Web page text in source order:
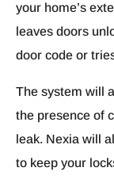
your home’s
leaves doors
door code or
The system will
the presence of
leak. Nexia will
to keep your